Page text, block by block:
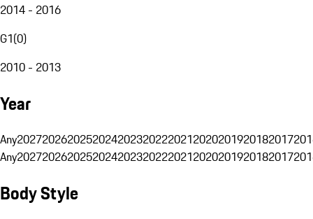
2014 - 2016
G1(0)
2010 - 2013
Year
Any20272026202520242023202220212020201920182017
Any20272026202520242023202220212020201920182017
Body Style